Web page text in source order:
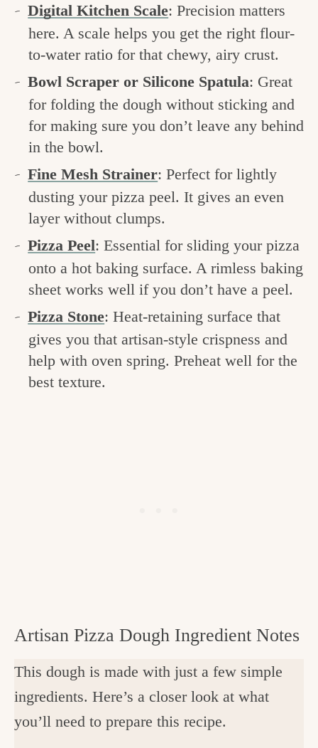
Digital Kitchen Scale: Precision matters
here. A scale helps you get the right flour-
to-water ratio for that chewy, airy crust.
Bowl Scraper or Silicone Spatula: Great
for folding the dough without sticking and
for making sure you don’t leave any behind
in the bowl.
Fine Mesh Strainer: Perfect for lightly
dusting your pizza peel. It gives an even
layer without clumps.
Pizza Peel: Essential for sliding your pizza
onto a hot baking surface. A rimless baking
sheet works well if you don’t have a peel.
Pizza Stone: Heat-retaining surface that
gives you that artisan-style crispness and
help with oven spring. Preheat well for the
best texture.
Artisan Pizza Dough Ingredient Notes
This dough is made with just a few simple
ingredients. Here’s a closer look at what
you’ll need to prepare this recipe.